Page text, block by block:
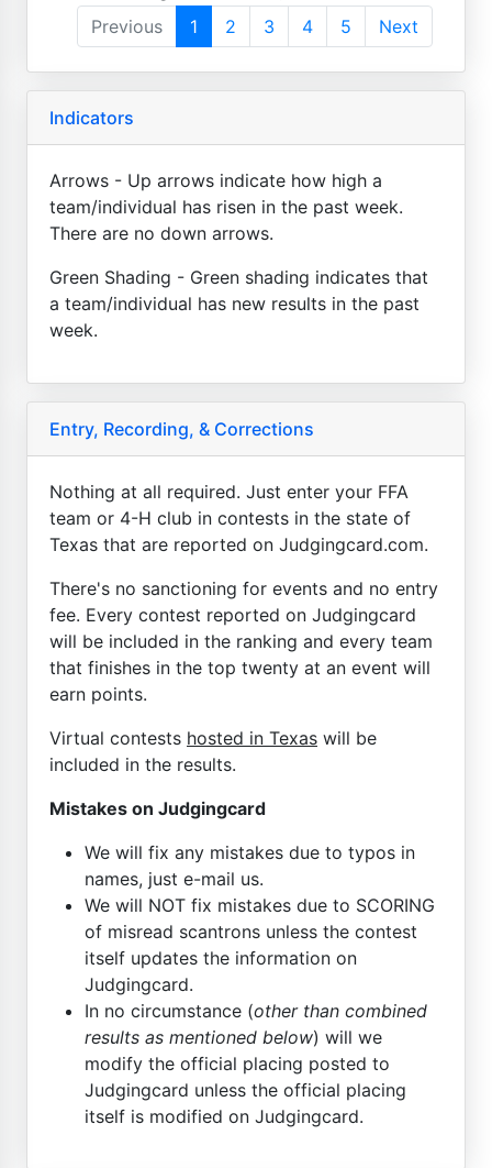
Previous
1 2 3 4 5 Next
Indicators
Arrows - Up arrows indicate how high a
team/individual has risen in the past week.
There are no down arrows.
Green Shading - Green shading indicates that
a team/individual has new results in the past
week.
Entry, Recording, & Corrections
Nothing at all required. Just enter your FFA
team or 4-H club in contests in the state of
Texas that are reported on Judgingcard.com.
There's no sanctioning for events and no entry
fee. Every contest reported on Judgingcard
will be included in the ranking and every team
that finishes in the top twenty at an event will
earn points.
Virtual contests hosted in Texas will be
included in the results.
Mistakes on Judgingcard
We will fix any mistakes due to typos in
names, just e-mail us.
We will NOT fix mistakes due to SCORING
of misread scantrons unless the contest
itself updates the information on
Judgingcard.
In no circumstance (other than combined
results as mentioned below) will we
modify the official placing posted to
Judgingcard unless the official placing
itself is modified on Judgingcard.